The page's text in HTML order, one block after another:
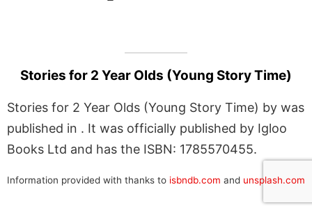
Stories for 2 Year Olds (Young Story Time)
Stories for 2 Year Olds (Young Story Time) by was
published in . It was officially published by Igloo
Books Ltd and has the ISBN: 1785570455.
Information provided with thanks to isbndb.com and unsplash.com